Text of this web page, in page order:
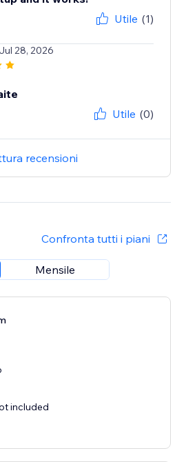
Utile (1)
28, 2026
Utile (0)
recensioni
Confronta tutti i piani
Mensile
included